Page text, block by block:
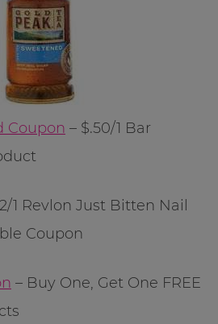
Coupon – $.50/1 Bar
1 Revlon Just Bitten Nail
Coupon
– Buy One, Get One FREE